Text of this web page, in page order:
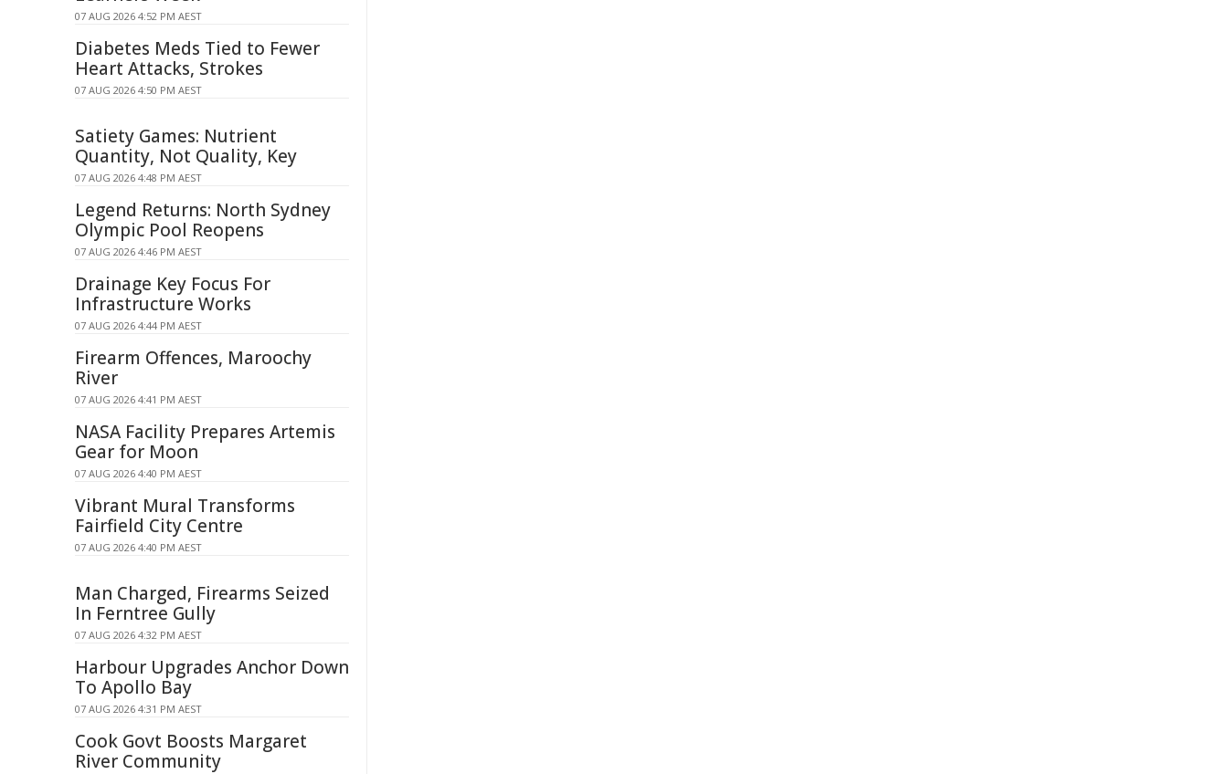
07 AUG 2026 4:52 PM AEST
Diabetes Meds Tied to Fewer
Heart Attacks, Strokes
07 AUG 2026 4:50 PM AEST
Satiety Games: Nutrient
Quantity, Not Quality, Key
07 AUG 2026 4:48 PM AEST
Legend Returns: North Sydney
Olympic Pool Reopens
07 AUG 2026 4:46 PM AEST
Drainage Key Focus For
Infrastructure Works
07 AUG 2026 4:44 PM AEST
Firearm Offences, Maroochy
River
07 AUG 2026 4:41 PM AEST
NASA Facility Prepares Artemis
Gear for Moon
07 AUG 2026 4:40 PM AEST
Vibrant Mural Transforms
Fairfield City Centre
07 AUG 2026 4:40 PM AEST
Man Charged, Firearms Seized
In Ferntree Gully
07 AUG 2026 4:32 PM AEST
Harbour Upgrades Anchor Down
To Apollo Bay
07 AUG 2026 4:31 PM AEST
Cook Govt Boosts Margaret
River Community